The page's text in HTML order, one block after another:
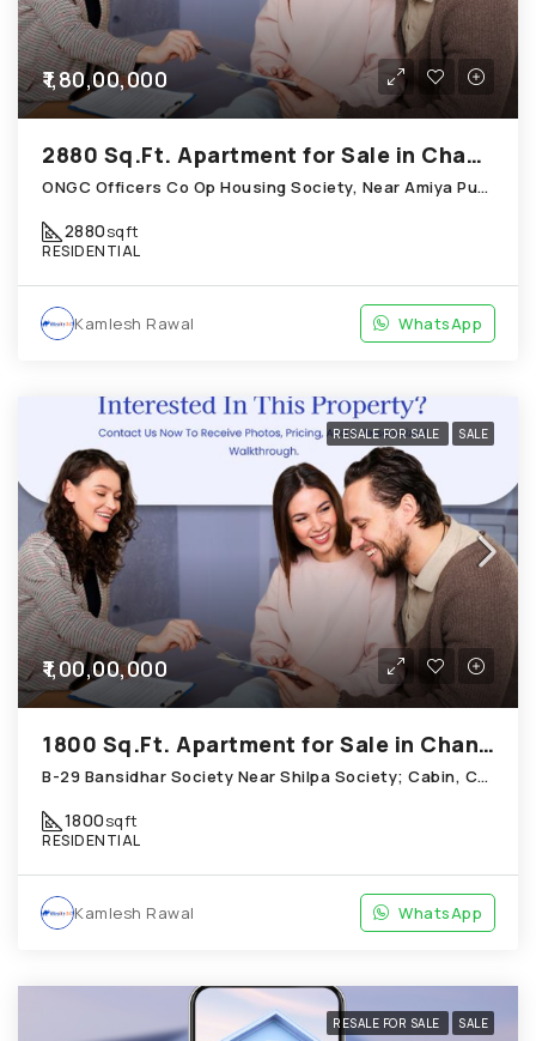
₹1,80,00,000
2880 Sq.Ft. Apartment for Sale in Chandkheda Ahmedabad
ONGC Officers Co Op Housing Society, Near Amiya Pur Before Narmada Canal; Chandkheda
2880sqft
RESIDENTIAL
Kamlesh Rawal WhatsApp
RESALE FOR SALE SALE
₹1,00,00,000
1800 Sq.Ft. Apartment for Sale in Chandkheda Ahmedabad
B-29 Bansidhar Society Near Shilpa Society; Cabin, Chandkheda
1800sqft
RESIDENTIAL
Kamlesh Rawal WhatsApp
RESALE FOR SALE SALE